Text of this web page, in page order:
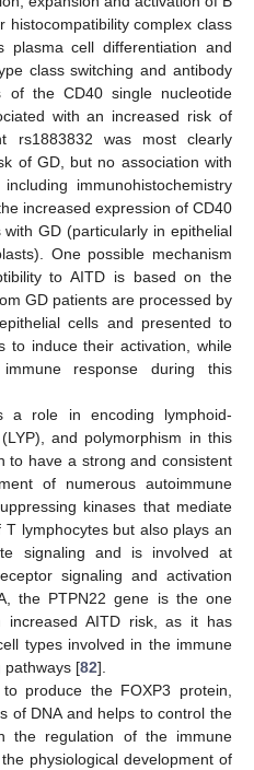
histocompatibility complex class
cell differentiation and
class switching and antibody
of the CD40 single nucleotide
with an increased risk of
rs1883832 was most clearly
of GD, but no association with
immunohistochemistry
increased expression of CD40
GD (particularly in epithelial
One possible mechanism
to AITD is based on the
GD patients are processed by
cells and presented to
to induce their activation, while
response during this
a role in encoding lymphoid-
and polymorphism in this
to have a strong and consistent
of numerous autoimmune
kinases that mediate
lymphocytes but also plays an
signaling and is involved at
signaling and activation
the PTPN22 gene is the one
increased AITD risk, as it has
types involved in the immune
pathways [82].
produce the FOXP3 protein,
of DNA and helps to control the
the regulation of the immune
physiological development of